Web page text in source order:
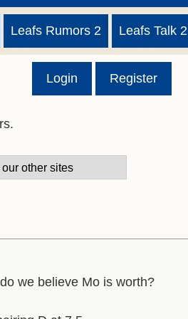
Leafs Rumors 2 Leafs Talk 2
Login Register
we believe Mo is worth?